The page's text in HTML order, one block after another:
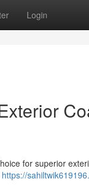
Login
for superior
https://